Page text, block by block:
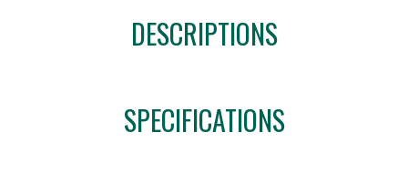
DESCRIPTIONS
SPECIFICATIONS